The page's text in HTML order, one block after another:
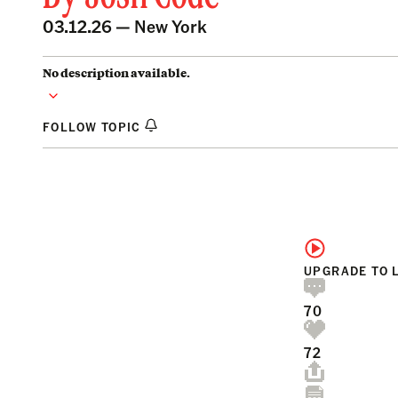
03.12.26 — New York
No description available.
FOLLOW TOPIC
UPGRADE TO
70
72